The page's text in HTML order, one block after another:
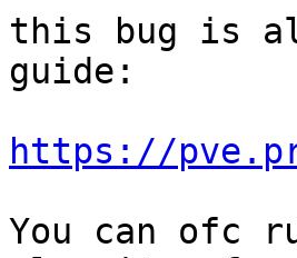
this bug is
guide:
https://
You can ofc